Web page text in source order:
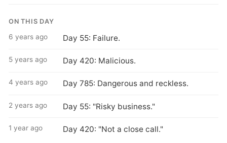
ON THIS DAY
6 years ago Day 55: Failure.
5 years ago Day 420: Malicious.
4 years ago Day 785: Dangerous and reckless.
2 years ago Day 55: "Risky business."
1 year ago Day 420: "Not a close call."